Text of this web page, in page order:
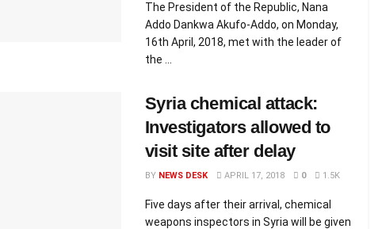
The President of the Republic, Nana
Addo Dankwa Akufo-Addo, on Monday,
16th April, 2018, met with the leader of
the ...
Syria chemical attack:
Investigators allowed to
visit site after delay
BY NEWS DESK APRIL 17, 2018 0 1.5K
Five days after their arrival, chemical
weapons inspectors in Syria will be given